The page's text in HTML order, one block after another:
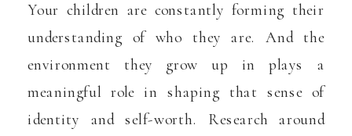
Your children are constantly forming their
understanding of who they are. And the
environment they grow up in plays a
meaningful role in shaping that sense of
identity and self-worth. Research around